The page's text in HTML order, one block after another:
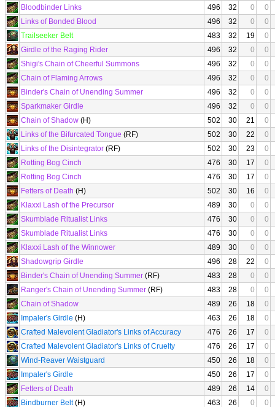
Bloodbinder Links
496 32 0
0
Links of Bonded Blood
496 32 0
0
Trailseeker Belt
483 32 19
0
Girdle of the Raging Rider
496 32 0
0
Shigi's Chain of Cheerful Summons
496 32 0
0
Chain of Flaming Arrows
496 32 0
0
Binder's Chain of Unending Summer
496 32 0
0
Sparkmaker Girdle
496 32 0
0
Chain of Shadow (H) 502 30 21
0
Links of the Bifurcated Tongue (RF) 502 30 22
0
Links of the Disintegrator (RF) 502 30 23
0
Rotting Bog Cinch
476 30 17
0
Rotting Bog Cinch
476 30 17
0
Fetters of Death (H) 502 30 16
0
Klaxxi Lash of the Precursor
489 30 0
0
Skumblade Ritualist Links
476 30 0
0
Skumblade Ritualist Links
476 30 0
0
Klaxxi Lash of the Winnower
489 30 0
0
Shadowgrip Girdle
496 28 22
0
Binder's Chain of Unending Summer (RF) 483 28 0
0
Ranger's Chain of Unending Summer (RF) 483 28 0
0
Chain of Shadow
489 26 18
0
Impaler's Girdle (H) 463 26 18
0
Crafted Malevolent Gladiator's Links of Accuracy
476 26 17
0
Crafted Malevolent Gladiator's Links of Cruelty
476 26 17
0
Wind-Reaver Waistguard
450 26 18
0
Impaler's Girdle
450 26 17
0
Fetters of Death
489 26 14
0
Bindburner Belt(H) 463 26 0
0